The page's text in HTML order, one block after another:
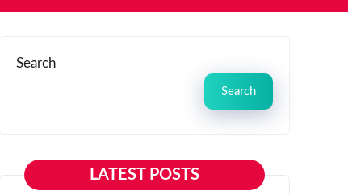
Search
Search
LATEST POSTS